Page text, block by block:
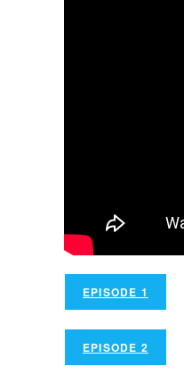
EPISODE 1
EPISODE 2